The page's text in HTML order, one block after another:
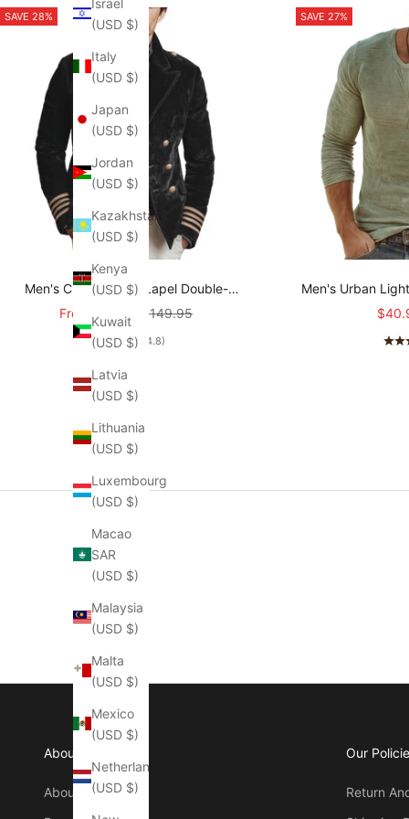
(USD $)
Italy
(USD $)
Japan
(USD $)
Jordan
(USD $)
Kazakhstan
(USD $)
Kenya
(USD $)
Kuwait
(USD $)
Latvia
(USD $)
Lithuania
(USD $)
Luxembourg
(USD $)
Macao
SAR
(USD $)
Malaysia
(USD $)
Malta
(USD $)
Mexico
(USD $)
Netherlands
(USD $)
SAVE 28%
Men's Classic Retro Lapel Double-
breasted Epaulette Faux Velvet Jacket
MTA1581I5K
Sale price
From $107.95 Regular price
$149.95
(4.8)
SAVE 27%
Men's Urban
stretch Slim-fitSale
About Manly
About Us
Our
Return